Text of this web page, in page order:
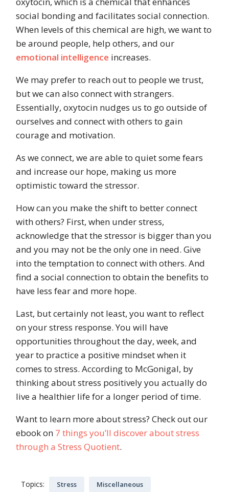
social bonding and facilitates social connection.
When levels of this chemical are high, we want to
be around people, help others, and our
emotional intelligence increases.
We may prefer to reach out to people we trust,
but we can also connect with strangers.
Essentially, oxytocin nudges us to go outside of
ourselves and connect with others to gain
courage and motivation.
As we connect, we are able to quiet some fears
and increase our hope, making us more
optimistic toward the stressor.
How can you make the shift to better connect
with others? First, when under stress,
acknowledge that the stressor is bigger than you
and you may not be the only one in need. Give
into the temptation to connect with others. And
find a social connection to obtain the benefits to
have less fear and more hope.
Last, but certainly not least, you want to reflect
on your stress response. You will have
opportunities throughout the day, week, and
year to practice a positive mindset when it
comes to stress. According to McGonigal, by
thinking about stress positively you actually do
live a healthier life for a longer period of time.
Want to learn more about stress? Check out our
ebook on 7 things you’ll discover about stress
through a Stress Quotient.
Topics: Stress Miscellaneous